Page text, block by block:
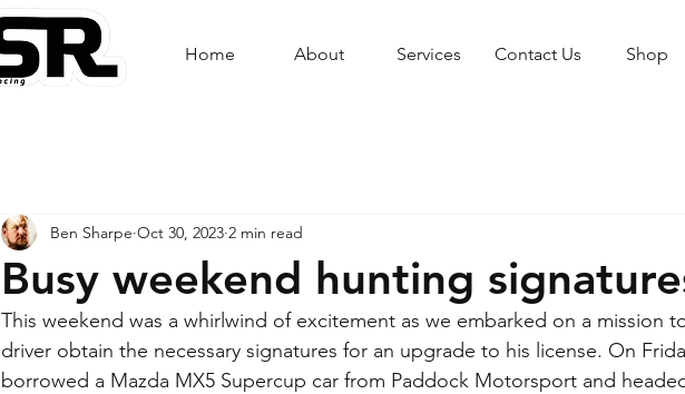
Home About Services Contact Us Shop
Busy weekend hunting
Ben Sharpe Oct 30, 2023 2 min read
This weekend was a whirlwind of excitement as we embarked on a mission
driver obtain the necessary signatures for an upgrade to his license. On
borrowed a Mazda MX5 Supercup car from Paddock Motorsport and